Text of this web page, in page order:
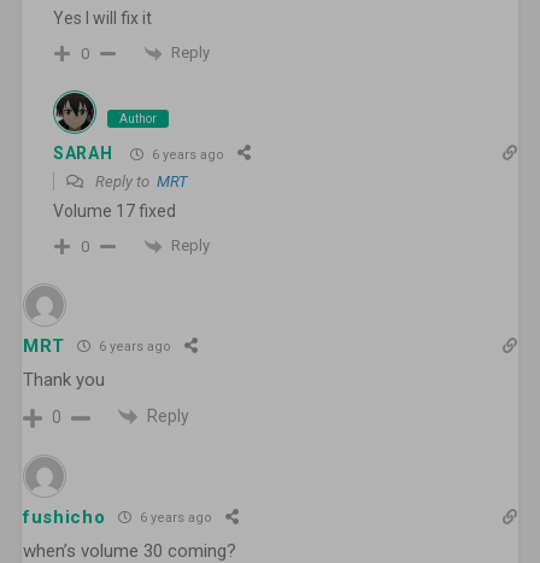
Yes I will fix it
0 Reply
Author
SARAH 6 years ago
Reply to MRT
Volume 17 fixed
0 Reply
MRT 6 years ago
Thank you
0 Reply
fushicho 6 years ago
when’s volume 30 coming?